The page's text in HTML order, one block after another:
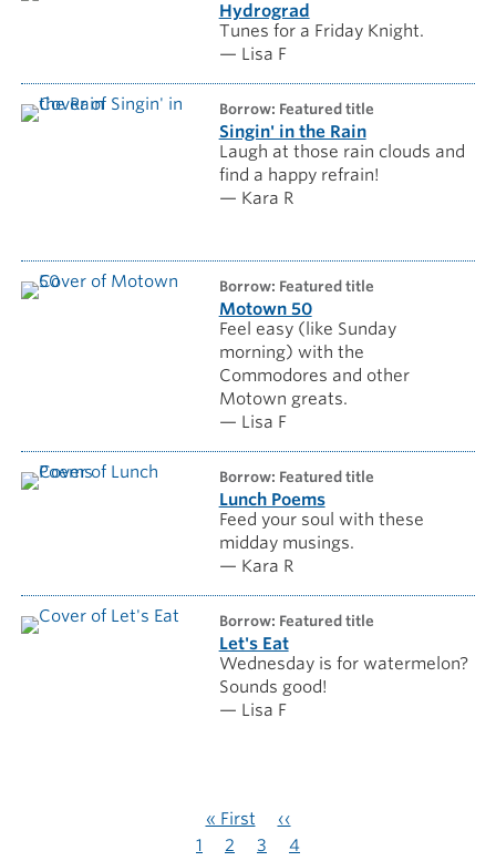
Hydrograd
Tunes for a Friday Knight.
— Lisa F
borrow: Featured title
Singin' in the Rain
Laugh at those rain clouds and
find a happy refrain!
— Kara R
borrow: Featured title
Motown 50
Feel easy (like Sunday
morning) with the
Commodores and other
Motown greats.
— Lisa F
borrow: Featured title
Lunch Poems
Feed your soul with these
midday musings.
— Kara R
borrow: Featured title
Let's Eat
Wednesday is for watermelon?
Sounds good!
— Lisa F
First
page
« First
Previous
page
‹‹
Page
1 Page
2 Page
3
Current
4